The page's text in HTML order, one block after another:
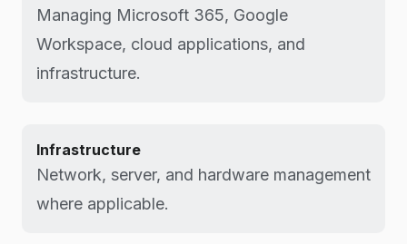
Managing Microsoft 365, Google
Workspace, cloud applications, and
infrastructure.
Infrastructure
Network, server, and hardware management
where applicable.